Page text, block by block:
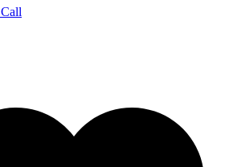
Call